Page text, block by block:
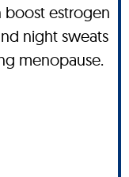
boost estrogen
night sweats
menopause.